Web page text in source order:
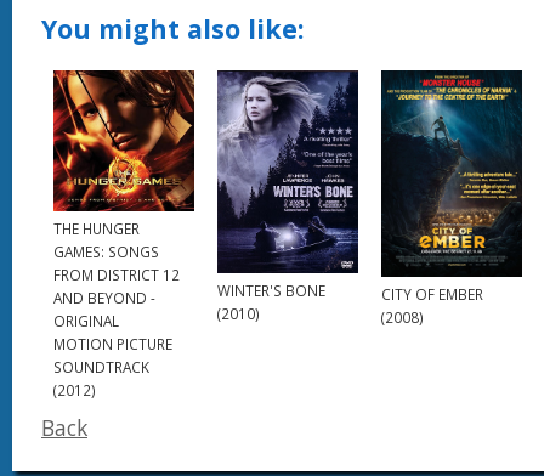
You might also like:
THE HUNGER
GAMES: SONGS
FROM DISTRICT 12
AND BEYOND -
ORIGINAL
MOTION PICTURE
SOUNDTRACK
(2012)
WINTER'S BONE
(2010)
CITY OF EMBER
(2008)
Back